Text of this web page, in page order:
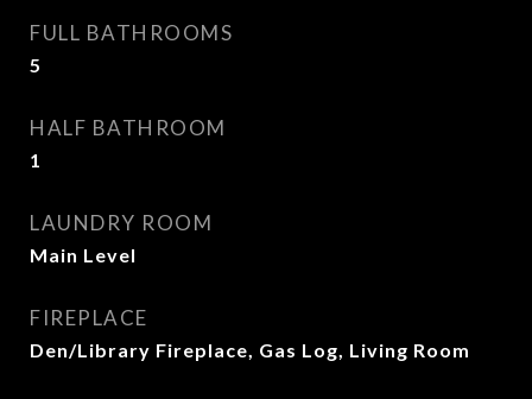
FULL BATHROOMS
5
HALF BATHROOM
1
LAUNDRY ROOM
Main Level
FIREPLACE
Den/Library Fireplace, Gas Log, Living Room